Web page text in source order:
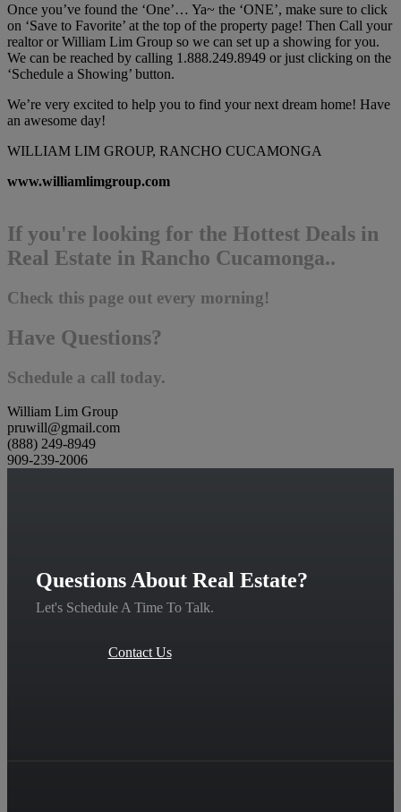
Once you’ve found the ‘One’… Ya~ the ‘ONE’, make sure to click
on ‘Save to Favorite’ at the top of the property page! Then Call your
realtor or William Lim Group so we can set up a showing for you.
We can be reached by calling 1.888.249.8949 or just clicking on the
‘Schedule a Showing’ button.
We’re very excited to help you to find your next dream home! Have
an awesome day!
WILLIAM LIM GROUP, RANCHO CUCAMONGA
www.williamlimgroup.com
If you're looking for the Hottest Deals in
Real Estate in Rancho Cucamonga..
Check this page out every morning!
Have Questions?
Schedule a call today.
William Lim Group
pruwill@gmail.com
(888) 249-8949
909-239-2006
Questions About Real Estate?
Let's Schedule A Time To Talk.
Contact Us